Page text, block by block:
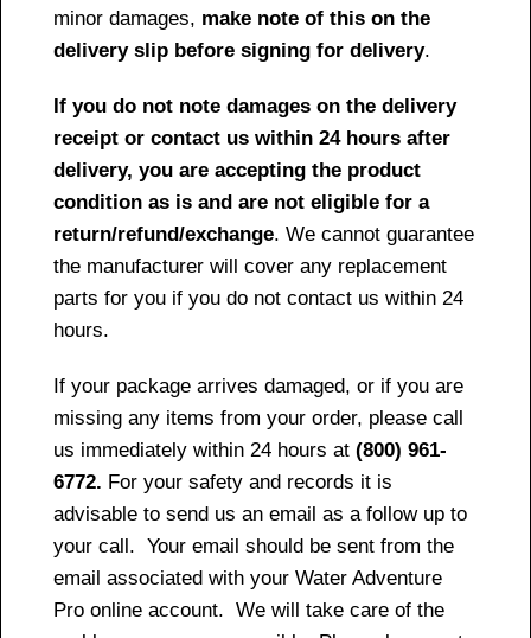
minor damages, make note of this on the
delivery slip before signing for delivery.
If you do not note damages on the delivery
receipt or contact us within 24 hours after
delivery, you are accepting the product
condition as is and are not eligible for a
return/refund/exchange. We cannot guarantee
the manufacturer will cover any replacement
parts for you if you do not contact us within 24
hours.
If your package arrives damaged, or if you are
missing any items from your order, please call
us immediately within 24 hours at (800) 961-
6772. For your safety and records it is
advisable to send us an email as a follow up to
your call. Your email should be sent from the
email associated with your Water Adventure
Pro online account. We will take care of the